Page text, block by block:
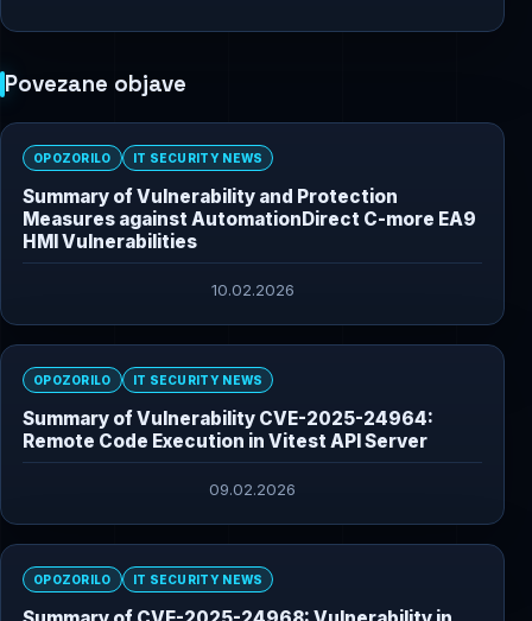
Povezane objave
OPOZORILO IT SECURITY NEWS
Summary of Vulnerability and Protection
Measures against AutomationDirect C-more EA9
HMI Vulnerabilities
10.02.2026
OPOZORILO IT SECURITY NEWS
Summary of Vulnerability CVE-2025-24964:
Remote Code Execution in Vitest API Server
09.02.2026
OPOZORILO IT SECURITY NEWS